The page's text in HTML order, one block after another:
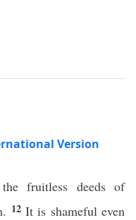
Version
fruitless deeds of
12It is shameful even